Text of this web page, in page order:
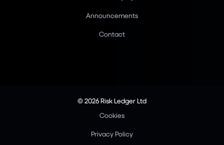
Announcements
Contact
© 2026 Risk Ledger Ltd
Cookies
Privacy Policy